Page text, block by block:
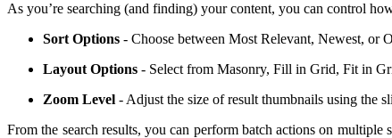
As you’re searching (and finding) your content, you can control
Sort Options - Choose between Most Relevant, Newest, or
Layout Options - Select from Masonry, Fill in Grid, Fit in
Zoom Level - Adjust the size of result thumbnails using the
From the search results, you can perform batch actions on